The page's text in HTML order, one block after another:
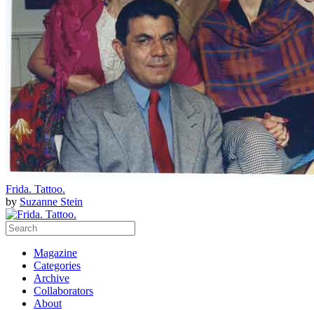
Frida. Tattoo.
by Suzanne Stein
Magazine
Categories
Archive
Collaborators
About